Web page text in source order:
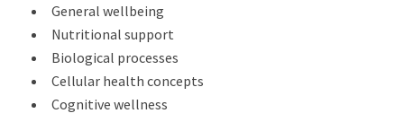
General wellbeing
Nutritional support
Biological processes
Cellular health concepts
Cognitive wellness